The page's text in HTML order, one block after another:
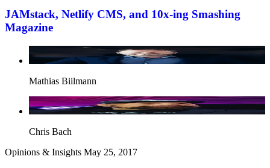
JAMstack, Netlify CMS, and 10x-ing Smashing
Magazine
Mathias Biilmann
Chris Bach
Opinions & Insights May 25, 2017